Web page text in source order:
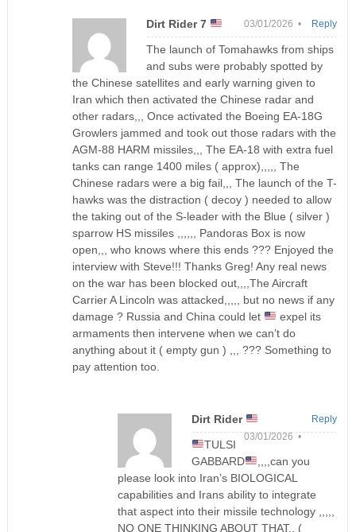
Dirt Rider 7 03/01/2026 •
The launch of Tomahawks from ships
and subs were probably spotted by
the Chinese satellites and early warning given to
Iran which then activated the Chinese radar and
other radars,,, Once activated the Boeing EA-18G
Growlers jammed and took out those radars with the
AGM-88 HARM missiles,,, The EA-18 with extra fuel
tanks can range 1400 miles ( approx),,,,, The
Chinese radars were a big fail,,, The launch of the T-
hawks was the distraction ( decoy ) needed to allow
the taking out of the S-leader with the Blue ( silver )
sparrow HS missiles ,,,,,, Pandoras Box is now
open,,, who knows where this ends ??? Enjoyed the
interview with Steve!!! Thanks Greg! Any real news
on the war has been blocked out,,,,The Aircraft
Carrier A Lincoln was attacked,,,,, but no news if any
damage ? Russia and China could let
expel its
armaments then intervene when we can’t do
anything about it ( empty gun ) ,,, ??? Something to
pay attention too.
Reply
Dirt Rider
03/01/2026 •
TULSI
GABBARD
,,,,can you
please look into Iran’s BIOLOGICAL
capabilities and Irans ability to integrate
that aspect into their missile technology ,,,,,
NO ONE THINKING ABOUT THAT,, (
Reply